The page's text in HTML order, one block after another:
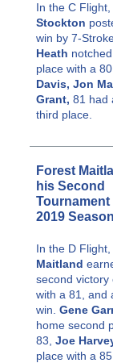
In the C Flight,
Stockton
win by 7-
Heath
place with a 80.
Davis, Jon
Grant, 81 had
third place.
Forest
his Second
Tournament
2019 Season
In the D Flight,
Maitland
second victory
with a 81, and
win. Gene
home second
83, Joe
place with a